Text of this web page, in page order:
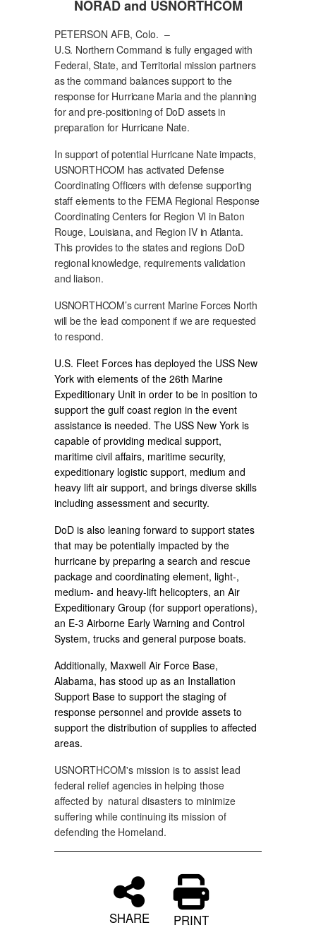
NORAD and USNORTHCOM
PETERSON AFB, Colo. –
U.S. Northern Command is fully engaged with
Federal, State, and Territorial mission partners
as the command balances support to the
response for Hurricane Maria and the planning
for and pre-positioning of DoD assets in
preparation for Hurricane Nate.
In support of potential Hurricane Nate impacts,
USNORTHCOM has activated Defense
Coordinating Officers with defense supporting
staff elements to the FEMA Regional Response
Coordinating Centers for Region VI in Baton
Rouge, Louisiana, and Region IV in Atlanta.
This provides to the states and regions DoD
regional knowledge, requirements validation
and liaison.
USNORTHCOM’s current Marine Forces North
will be the lead component if we are requested
to respond.
U.S. Fleet Forces has deployed the USS New
York with elements of the 26th Marine
Expeditionary Unit in order to be in position to
support the gulf coast region in the event
assistance is needed. The USS New York is
capable of providing medical support,
maritime civil affairs, maritime security,
expeditionary logistic support, medium and
heavy lift air support, and brings diverse skills
including assessment and security.
DoD is also leaning forward to support states
that may be potentially impacted by the
hurricane by preparing a search and rescue
package and coordinating element, light-,
medium- and heavy-lift helicopters, an Air
Expeditionary Group (for support operations),
an E-3 Airborne Early Warning and Control
System, trucks and general purpose boats.
Additionally, Maxwell Air Force Base,
Alabama, has stood up as an Installation
Support Base to support the staging of
response personnel and provide assets to
support the distribution of supplies to affected
areas.
USNORTHCOM's mission is to assist lead
federal reliefagencies in helping those
affected by natural disasters to minimize
suffering while continuing its mission of
defending the Homeland.
SHARE PRINT